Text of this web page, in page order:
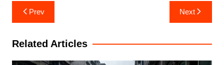
Post
navigation
Prev Next
Related Articles